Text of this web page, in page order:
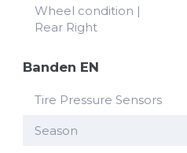
Wheel condition |
Rear Right
Banden EN
Tire Pressure Sensors
Season